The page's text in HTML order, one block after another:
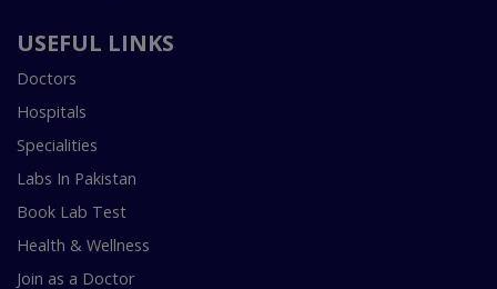
USEFUL LINKS
Doctors
Hospitals
Specialities
Labs In Pakistan
Book Lab Test
Health & Wellness
Join as a Doctor